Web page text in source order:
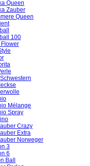
Queen
Zauber
Queen
100
Flower
Mélange
Spray
Crazy
Extra
Norweger
3
6
Ball